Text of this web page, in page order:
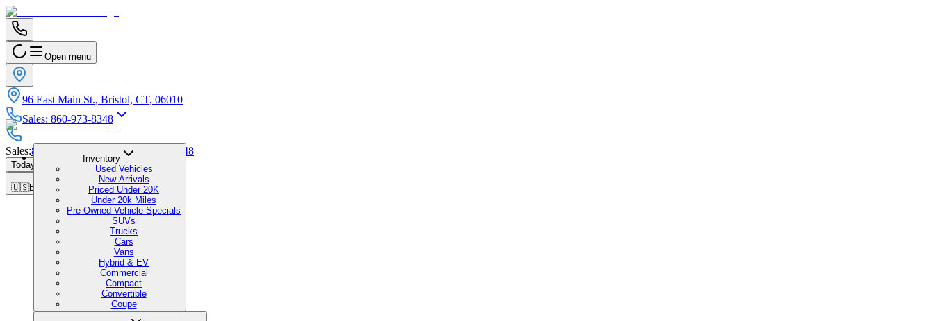
Open menu
96 East Main St., Bristol, CT, 06010
Sales: 860-973-8348
Sales:860-973-8348 Service:860-973-8348
Today's Hours 9:00 AM - 7:00 PM
🇺🇸EN
Inventory
Used Vehicles
New Arrivals
Priced Under 20K
Under 20k Miles
Pre-Owned Vehicle Specials
SUVs
Trucks
Cars
Vans
Hybrid & EV
Commercial
Compact
Convertible
Coupe